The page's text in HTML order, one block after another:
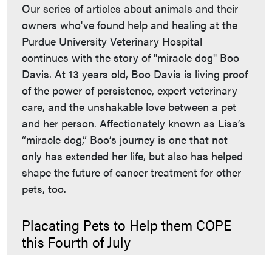
Our series of articles about animals and their
owners who've found help and healing at the
Purdue University Veterinary Hospital
continues with the story of "miracle dog" Boo
Davis. At 13 years old, Boo Davis is living proof
of the power of persistence, expert veterinary
care, and the unshakable love between a pet
and her person. Affectionately known as Lisa’s
“miracle dog,” Boo’s journey is one that not
only has extended her life, but also has helped
shape the future of cancer treatment for other
pets, too.
Placating Pets to Help them COPE
this Fourth of July